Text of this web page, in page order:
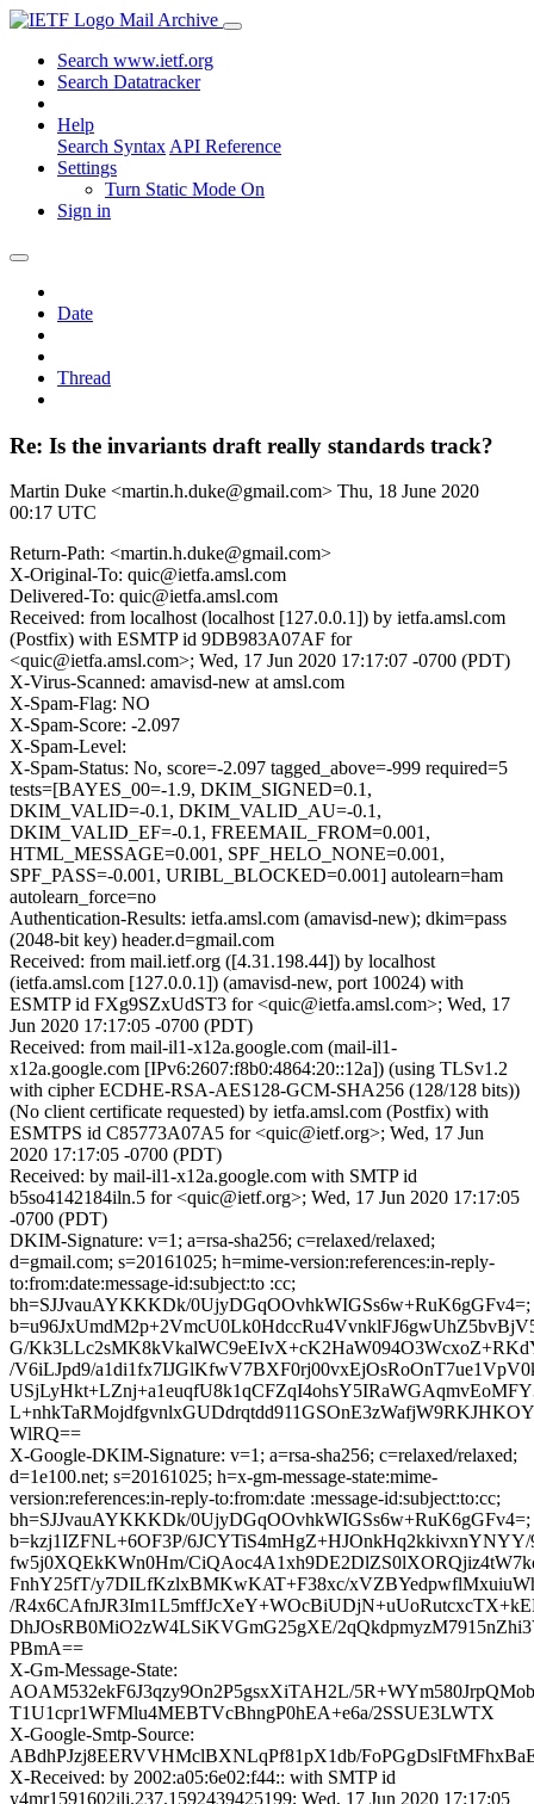
Mail Archive
Search www.ietf.org
Search Datatracker
Help
Search Syntax API Reference
Settings
Turn Static Mode On
Sign in
Date
Thread
Re: Is the invariants draft really standards track?
Martin Duke <martin.h.duke@gmail.com> Thu, 18 June 2020
00:17 UTC
Return-Path: <martin.h.duke@gmail.com>
X-Original-To: quic@ietfa.amsl.com
Delivered-To: quic@ietfa.amsl.com
Received: from localhost (localhost [127.0.0.1]) by ietfa.amsl.com
(Postfix) with ESMTP id 9DB983A07AF for
<quic@ietfa.amsl.com>; Wed, 17 Jun 2020 17:17:07 -0700 (PDT)
X-Virus-Scanned: amavisd-new at amsl.com
X-Spam-Flag: NO
X-Spam-Score: -2.097
X-Spam-Level:
X-Spam-Status: No, score=-2.097 tagged_above=-999 required=5
tests=[BAYES_00=-1.9, DKIM_SIGNED=0.1,
DKIM_VALID=-0.1, DKIM_VALID_AU=-0.1,
DKIM_VALID_EF=-0.1, FREEMAIL_FROM=0.001,
HTML_MESSAGE=0.001, SPF_HELO_NONE=0.001,
SPF_PASS=-0.001, URIBL_BLOCKED=0.001] autolearn=ham
autolearn_force=no
Authentication-Results: ietfa.amsl.com (amavisd-new); dkim=pass
(2048-bit key) header.d=gmail.com
Received: from mail.ietf.org ([4.31.198.44]) by localhost
(ietfa.amsl.com [127.0.0.1]) (amavisd-new, port 10024) with
ESMTP id FXg9SZxUdST3 for <quic@ietfa.amsl.com>; Wed, 17
Jun 2020 17:17:05 -0700 (PDT)
Received: from mail-il1-x12a.google.com (mail-il1-
x12a.google.com [IPv6:2607:f8b0:4864:20::12a]) (using TLSv1.2
with cipher ECDHE-RSA-AES128-GCM-SHA256 (128/128 bits))
(No client certificate requested) by ietfa.amsl.com (Postfix) with
ESMTPS id C85773A07A5 for <quic@ietf.org>; Wed, 17 Jun
2020 17:17:05 -0700 (PDT)
Received: by mail-il1-x12a.google.com with SMTP id
b5so4142184iln.5 for <quic@ietf.org>; Wed, 17 Jun 2020 17:17:05
-0700 (PDT)
DKIM-Signature: v=1; a=rsa-sha256; c=relaxed/relaxed;
d=gmail.com; s=20161025; h=mime-version:references:in-reply-
to:from:date:message-id:subject:to :cc;
bh=SJJvauAYKKKDk/0UjyDGqOOvhkWIGSs6w+RuK6gGFv4=;
G/
/V6iLJpd9/
WlRQ==
X-Google-DKIM-Signature: v=1; a=rsa-sha256; c=relaxed/relaxed;
d=1e100.net; s=20161025; h=x-gm-message-state:mime-
version:references:in-reply-to:from:date :message-id:subject:to:cc;
bh=SJJvauAYKKKDk/0UjyDGqOOvhkWIGSs6w+RuK6gGFv4=;
b=kzj1IZFNL+6OF3P/
fw5j0XQEkKWn0Hm/
FnhY25fT/y7DILfKzlxBMKwKAT+F38xc/
/
DhJOsRB0MiO2zW4LSiKVGmG25gXE/
PBmA==
X-Gm-Message-State:
AOAM532ekF6J3qzy9On2P5gsxXiTAH2L/
T1U1cpr1WFMlu4MEBTVcBhngP0hEA+e6a/2SSUE3LWTX
X-Google-Smtp-Source:
ABdhPJzj8EERVVHMclBXNLqPf81pX1db/
X-Received: by 2002:a05:6e02:f44:: with SMTP id
y4mr1591602ilj.237.1592439425199; Wed, 17 Jun 2020 17:17:05